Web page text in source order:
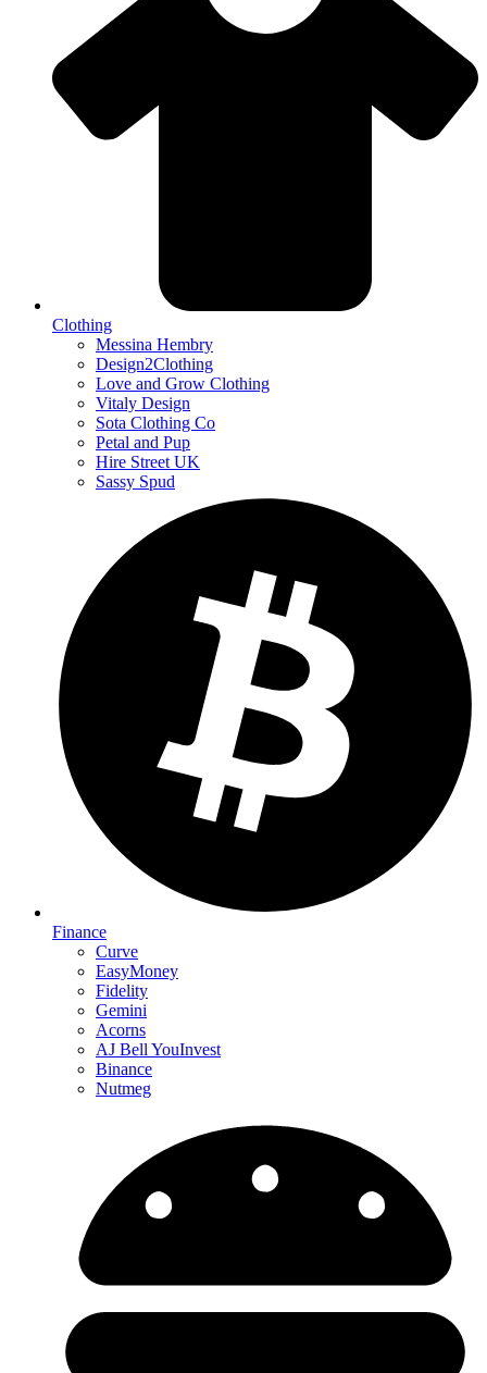
Clothing
Messina Hembry
Design2Clothing
Love and Grow Clothing
Vitaly Design
Sota Clothing Co
Petal and Pup
Hire Street UK
Sassy Spud
Finance
Curve
EasyMoney
Fidelity
Gemini
Acorns
AJ Bell YouInvest
Binance
Nutmeg